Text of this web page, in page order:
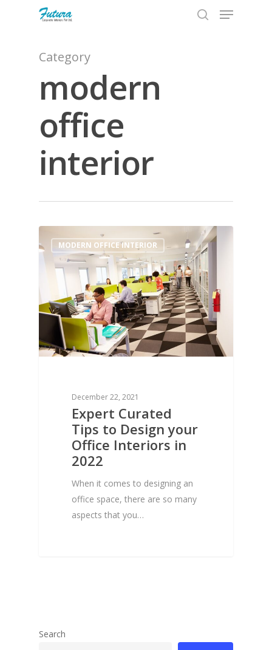
Hit enter to search or ESC to close
Category
modern
office
interior
MODERN OFFICE INTERIOR
December 22, 2021
Expert Curated
Tips to Design your
Office Interiors in
2022
When it comes to designing an
office space, there are so many
aspects that you…
0
Search